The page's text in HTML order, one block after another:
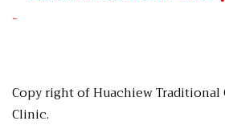
-
Copy right of Huachiew Traditional
Clinic.